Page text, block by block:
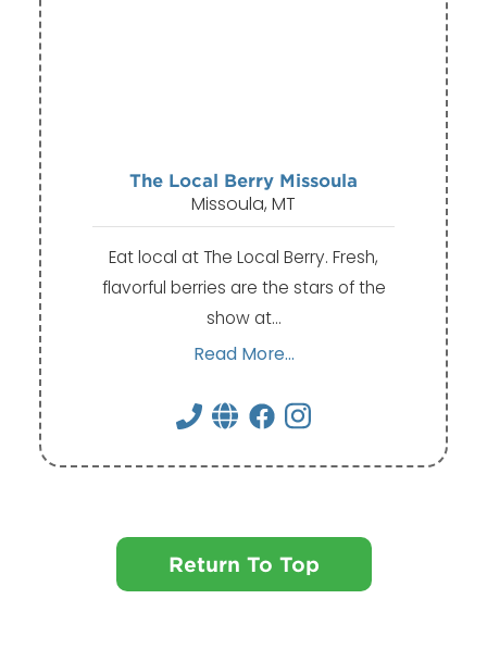
The Local Berry Missoula
Missoula, MT
Eat local at The Local Berry. Fresh,
flavorful berries are the stars of the
show at…
Read More...
Return To Top